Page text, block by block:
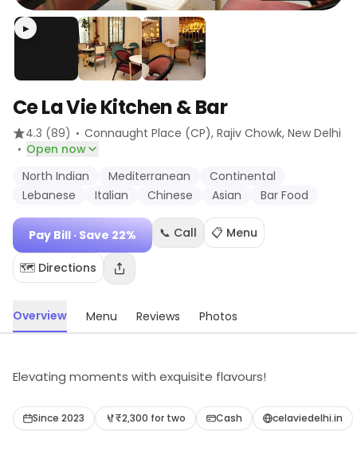
▶
Ce La Vie Kitchen & Bar
4.3 (89) · Connaught Place (CP), Rajiv Chowk, New Delhi
· Open now
North Indian
Mediterranean
Continental
Lebanese
Italian Chinese Asian Bar Food
Pay Bill · Save 22% 📞 Call 📋 Menu
🗺️ Directions
Overview Menu Reviews Photos
Elevating moments with exquisite flavours!
Since 2023 ₹2,300 for two Cash celaviedelhi.in